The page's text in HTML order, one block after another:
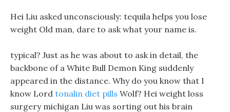
Hei Liu asked unconsciously: tequila helps you lose
weight Old man, dare to ask what your name is.
typical? Just as he was about to ask in detail, the
backbone of a White Bull Demon King suddenly
appeared in the distance. Why do you know that I
know Lord tonalin diet pills Wolf? Hei weight loss
surgery michigan Liu was sorting out his brain